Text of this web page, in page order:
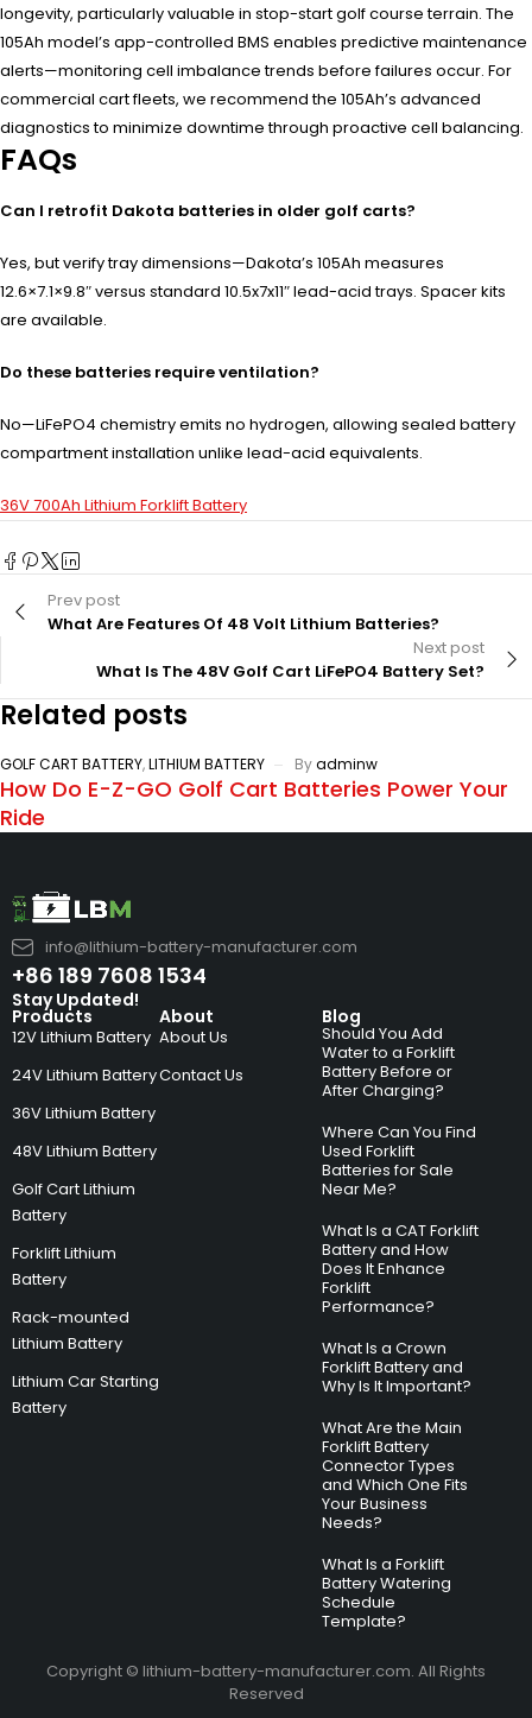
longevity, particularly valuable in stop-start golf course terrain. The
105Ah model’s app-controlled BMS enables predictive maintenance
alerts—monitoring cell imbalance trends before failures occur. For
commercial cart fleets, we recommend the 105Ah’s advanced
diagnostics to minimize downtime through proactive cell balancing.
FAQs
Can I retrofit Dakota batteries in older golf carts?
Yes, but verify tray dimensions—Dakota’s 105Ah measures
12.6×7.1×9.8″ versus standard 10.5x7x11″ lead-acid trays. Spacer kits
are available.
Do these batteries require ventilation?
No—LiFePO4 chemistry emits no hydrogen, allowing sealed battery
compartment installation unlike lead-acid equivalents.
36V 700Ah Lithium Forklift Battery
Prev post
What Are Features Of 48 Volt Lithium Batteries?
Next post
What Is The 48V Golf Cart LiFePO4 Battery Set?
Related posts
GOLF CART BATTERY,LITHIUM BATTERY Byadminw
How Do E-Z-GO Golf Cart Batteries Power Your
Ride
info@lithium-battery-manufacturer.com
+86 189 7608 1534
Products
12V Lithium Battery
24V Lithium Battery
36V Lithium Battery
48V Lithium Battery
Golf Cart Lithium
Battery
Forklift Lithium
Battery
Rack-mounted
Lithium Battery
Lithium Car Starting
Battery
About
About Us
Contact Us
Blog
Should You Add
Water to a Forklift
Battery Before or
After Charging?
Where Can You Find
Used Forklift
Batteries for Sale
Near Me?
What Is a CAT Forklift
Battery and How
Does It Enhance
Forklift
Performance?
What Is a Crown
Forklift Battery and
Why Is It Important?
What Are the Main
Forklift Battery
Connector Types
and Which One Fits
Your Business
Needs?
What Is a Forklift
Battery Watering
Schedule
Template?
Stay Updated!
Copyright © lithium-battery-manufacturer.com. All Rights
Reserved